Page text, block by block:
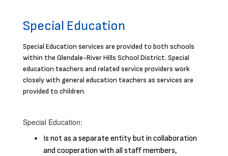
Special Education
Special Education services are provided to both schools
within the Glendale-River Hills School District. Special
education teachers and related service providers work
closely with general education teachers as services are
provided to children.
Special Education:
Is not as a separate entity but in collaboration
and cooperation with all staff members,